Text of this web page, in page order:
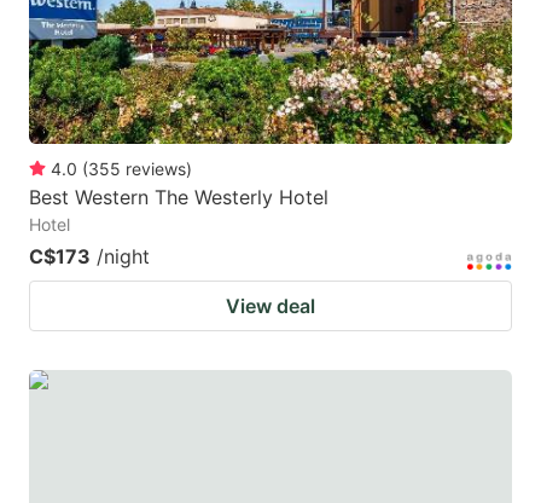
to
get
the
keyboard
shortcuts
for
changing
dates.
to
get
the
keyboard
dates.
4.0 (355 reviews)
Best Western The Westerly Hotel
Hotel
C$173 /night
View deal